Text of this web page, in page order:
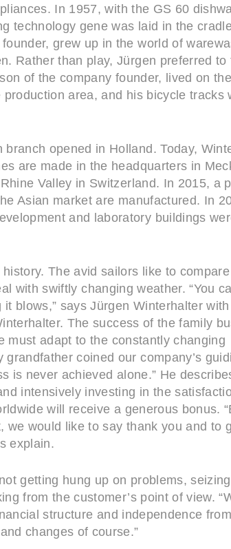
In 1957, with the GS 60
technology gene was laid in the
grew up in the world of
Rather than play, Jürgen preferred to
of the company founder, lived on
area, and his bicycle tracks
opened in Holland. Today,
are made in the headquarters in
Valley in Switzerland. In 2015, a
Asian market are manufactured. In
and laboratory buildings
The avid sailors like to
with swiftly changing weather. “You
blows,” says Jürgen Winterhalter
The success of the family
must adapt to the constantly changing
coined our company’s
is never achieved alone.” He
intensively investing in the
will receive a generous bonus.
we would like to say thank you and to
explain.
getting hung up on problems, seizing
from the customer’s point of view.
structure and independence
changes of course.”